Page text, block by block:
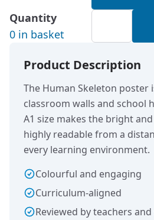
Quantity
0 in basket
Product Description
The Human Skeleton poster
classroom walls and school
A1 size makes the bright
highly readable from a
every learning environment.
Colourful and engaging
Curriculum-aligned
Reviewed by teachers